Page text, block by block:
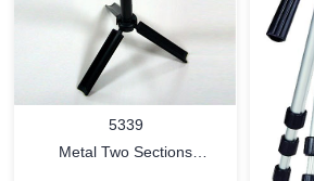
MORE
5339
Metal Two Sections